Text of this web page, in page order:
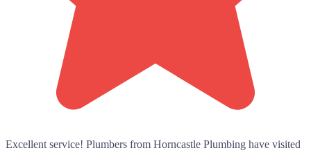
Excellent service! Plumbers from Horncastle Plumbing have visited